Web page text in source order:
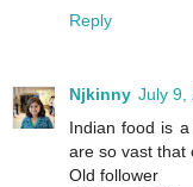
Reply
Njkinny July 9,
Indian food is
are so vast that
Old follower